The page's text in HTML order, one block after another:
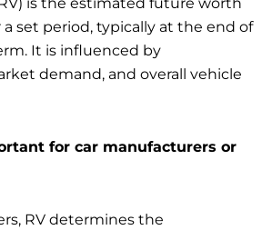
a set period, typically at the end of
It is influenced by
demand, and overall vehicle
for car manufacturers or
RV determines the